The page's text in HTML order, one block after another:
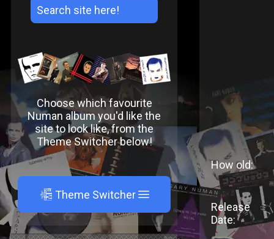
Choose which favourite
Numan album you'd like the
site to look like, from the
Theme Switcher below!
A Theme Switcher
How old:
Release
Date: